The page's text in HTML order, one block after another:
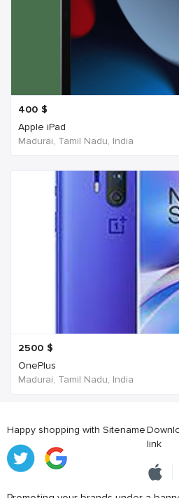
400 $
Apple iPad
Madurai, Tamil Nadu, India
2500 $
OnePlus
Madurai, Tamil Nadu, India
Happy shopping with Sitename
link